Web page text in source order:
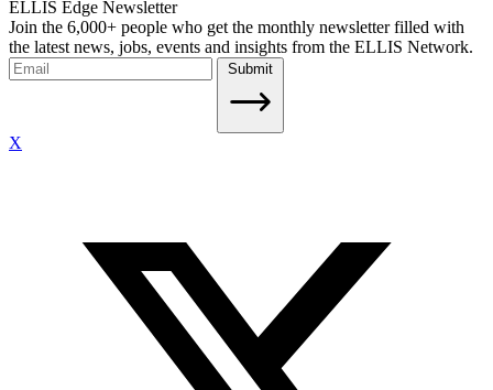
ELLIS Edge Newsletter
Join the 6,000+ people who get the monthly newsletter filled with
the latest news, jobs, events and insights from the ELLIS Network.
Submit
X